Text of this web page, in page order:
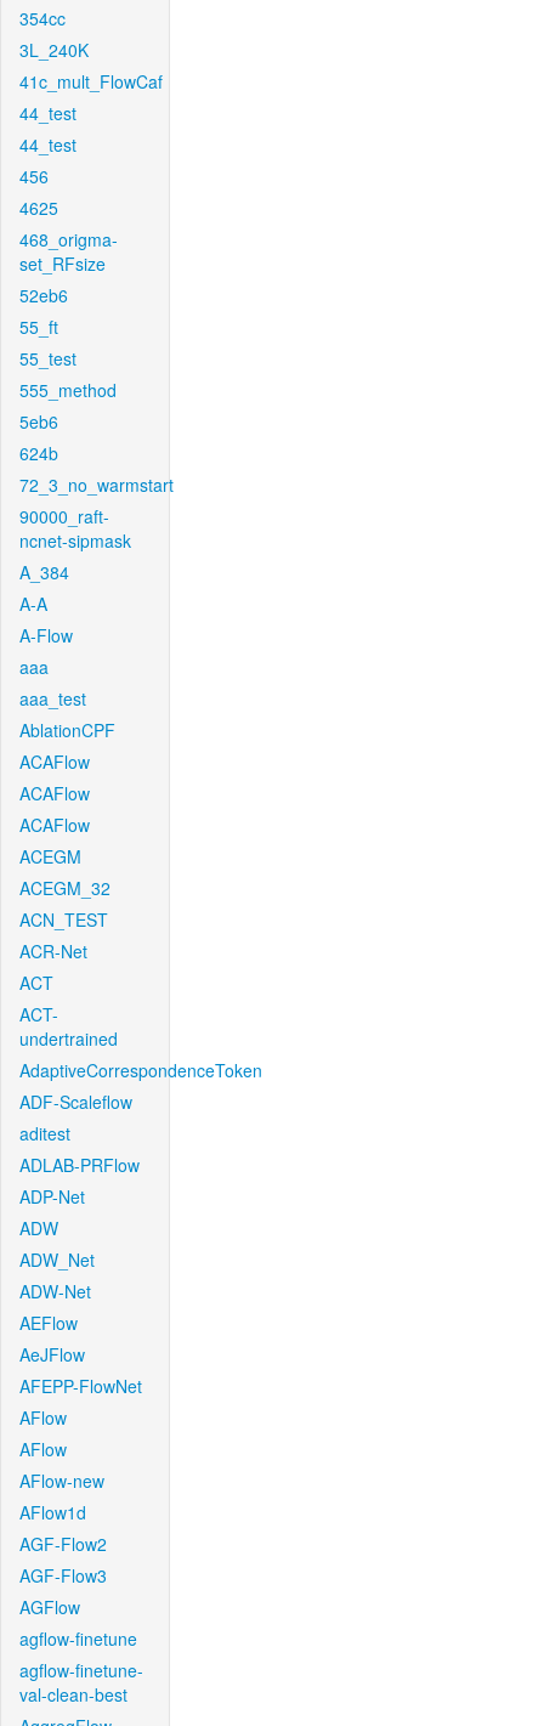
354cc
3L_240K
41c_mult_FlowCaf
44_test
44_test
456
4625
468_origma-
set_RFsize
52eb6
55_ft
55_test
555_method
5eb6
624b
72_3_no_warmstart
90000_raft-
ncnet-sipmask
A_384
A-A
A-Flow
aaa
aaa_test
AblationCPF
ACAFlow
ACAFlow
ACAFlow
ACEGM
ACEGM_32
ACN_TEST
ACR-Net
ACT
ACT-
undertrained
AdaptiveCorrespondenceToken
ADF-Scaleflow
aditest
ADLAB-PRFlow
ADP-Net
ADW
ADW_Net
ADW-Net
AEFlow
AeJFlow
AFEPP-FlowNet
AFlow
AFlow
AFlow-new
AFlow1d
AGF-Flow2
AGF-Flow3
AGFlow
agflow-finetune
agflow-finetune-
val-clean-best